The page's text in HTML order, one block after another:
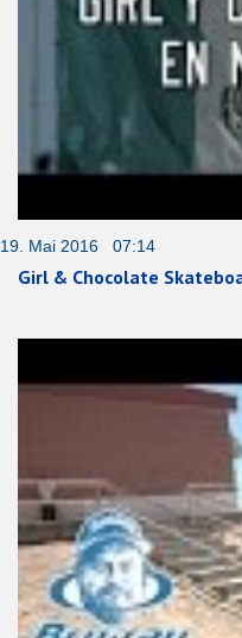
19. Mai 2016 07:14
Girl & Chocolate